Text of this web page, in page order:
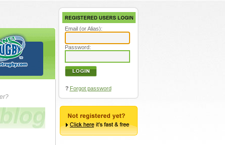
Email (or Alias):
Password:
? Forgot password